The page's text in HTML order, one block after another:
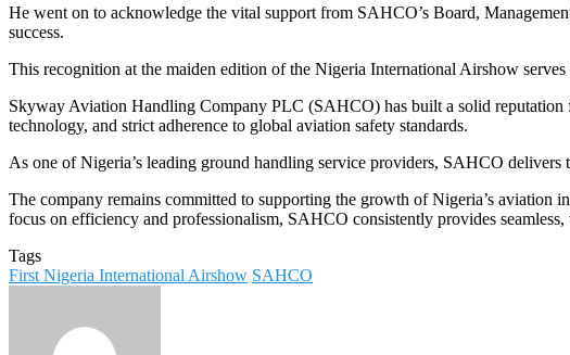
He went on to acknowledge the vital support from SAHCO’s Board,
success.
This recognition at the maiden edition of the Nigeria International Airshow
Skyway Aviation Handling Company PLC (SAHCO) has built a solid reputation
technology, and strict adherence to global aviation safety standards.
As one of Nigeria’s leading ground handling service providers, SAHCO
The company remains committed to supporting the growth of Nigeria’s aviation
focus on efficiency and professionalism, SAHCO consistently provides
Tags
First Nigeria International Airshow SAHCO